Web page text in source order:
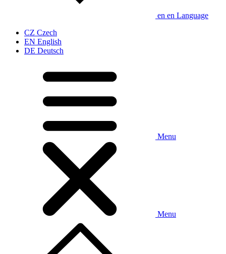
en en Language
CZ Czech
EN English
DE Deutsch
Menu
Menu